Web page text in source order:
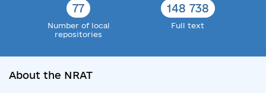
77
Number of local
repositories
148 738
Full text
About the NRAT